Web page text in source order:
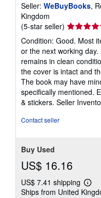
Seller: WeBuyBooks,
Kingdom
(5-star seller) Seller
rating
5
out
of
5
stars
Condition: Good. Most
or the next working
remains in clean
the cover is intact and
The book may have
specifically mentioned.
& stickers. Seller
Contact seller
Buy Used
US$ 16.16
US$ 7.41 shipping
Learn
Ships from United